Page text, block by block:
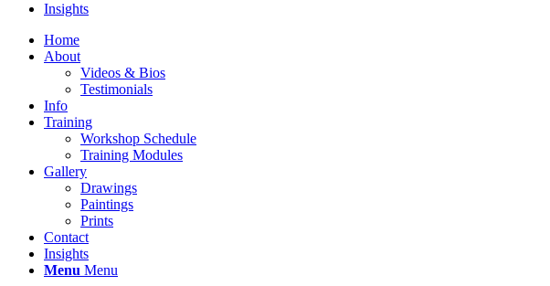
Insights
Home
About
Videos & Bios
Testimonials
Info
Training
Workshop Schedule
Training Modules
Gallery
Drawings
Paintings
Prints
Contact
Insights
Menu Menu